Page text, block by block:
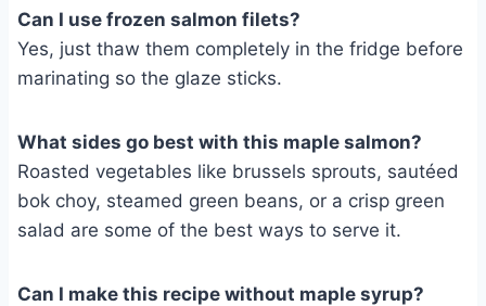
Can I use frozen salmon filets?
Yes, just thaw them completely in the fridge before
marinating so the glaze sticks.
What sides go best with this maple salmon?
Roasted vegetables like brussels sprouts, sautéed
bok choy, steamed green beans, or a crisp green
salad are some of the best ways to serve it.
Can I make this recipe without maple syrup?